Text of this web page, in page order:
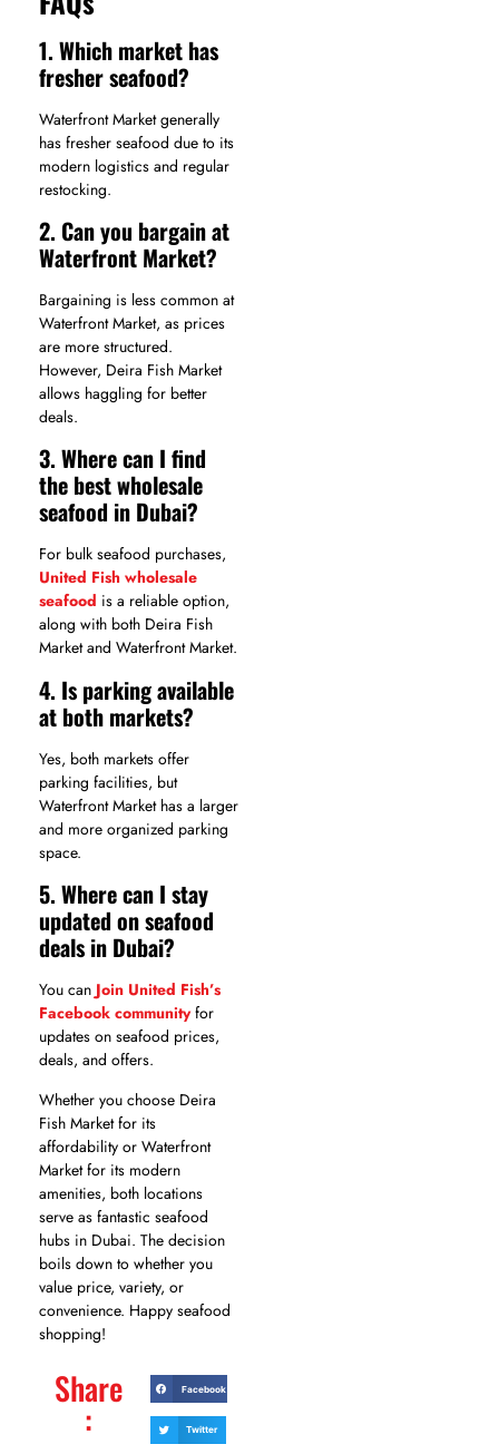
1. Which market has
fresher seafood?
Waterfront Market generally
has fresher seafood due to its
modern logistics and regular
restocking.
2. Can you bargain at
Waterfront Market?
Bargaining is less common at
Waterfront Market, as prices
are more structured.
However, Deira Fish Market
allows haggling for better
deals.
3. Where can I find
the best wholesale
seafood in Dubai?
For bulk seafood purchases,
United Fish wholesale
seafood is a reliable option,
along with both Deira Fish
Market and Waterfront Market.
4. Is parking available
at both markets?
Yes, both markets offer
parking facilities, but
Waterfront Market has a larger
and more organized parking
space.
5. Where can I stay
updated on seafood
deals in Dubai?
You can Join United Fish’s
Facebook communityfor
updates on seafood prices,
deals, and offers.
Whether you choose Deira
Fish Market for its
affordability or Waterfront
Market for its modern
amenities, both locations
serve as fantastic seafood
hubs in Dubai. The decision
boils down to whether you
value price, variety, or
convenience. Happy seafood
shopping!
Share
:
Facebook
Twitter